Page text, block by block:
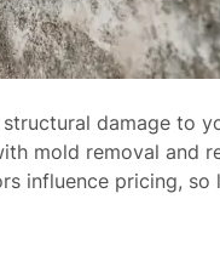
damage to
mold removal and
influence pricing, so